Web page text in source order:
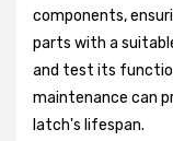
components,
parts with a
and test its
maintenance can
latch's lifespan.